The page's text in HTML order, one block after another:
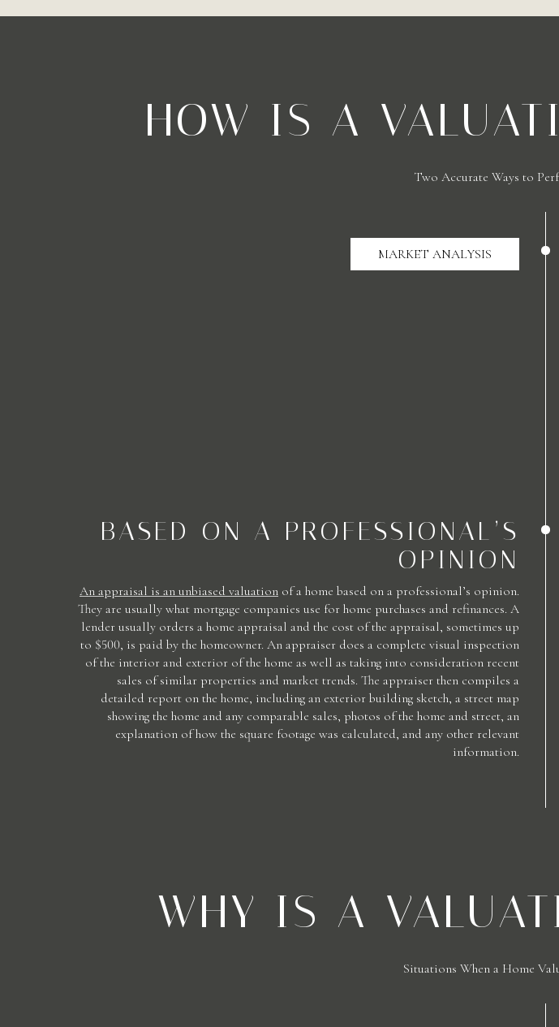
HOW IS A
Two Accurate Ways to
MARKET ANALYSIS
BASED ON A PROFESSIONAL’S
OPINION
An appraisal is an unbiased valuation of a home based on a professional’s opinion.
They are usually what mortgage companies use for home purchases and refinances. A
lender usually orders a home appraisal and the cost of the appraisal, sometimes up
to $500, is paid by the homeowner. An appraiser does a complete visual inspection
of the interior and exterior of the home as well as taking into consideration recent
sales of similar properties and market trends. The appraiser then compiles a
detailed report on the home, including an exterior building sketch, a street map
showing the home and any comparable sales, photos of the home and street, an
explanation of how the square footage was calculated, and any other relevant
information.
WHY IS A
Situations When a Home